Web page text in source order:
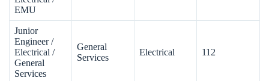
EMU
Junior
Engineer /
Electrical /
General
Services
General
Services
Electrical 112